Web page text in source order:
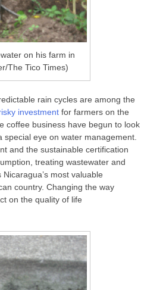
on his farm in
The Tico Times)
rain cycles are among the
investment for farmers on the
coffee business have begun to look
special eye on water management.
and the sustainable certification
treating wastewater and
most valuable
country. Changing the way
on the quality of life